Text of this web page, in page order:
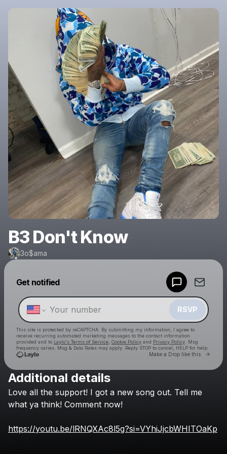
B3 Don't Know
3o$ama
Get notified
RSVP
This site is protected by reCAPTCHA. By submitting my information, I agree to
receive recurring automated marketing messages to the contact information
provided and to Laylo's Terms of Service Cookie Policy and Privacy Policy . Msg
frequency varies. Msg & Data Rates may apply. Reply STOP to cancel, HELP for help.
Make a Drop like this Go
Check your texts
Additional details
Love all the support! I got a new song out. Tell me
what ya think! Comment now!
https://youtu.be/lRNQXAc8l5g?si=VYhiJjcbWHITOaKp